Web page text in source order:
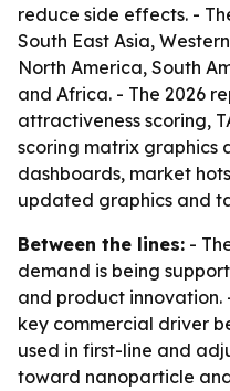
reduce side effects. -
South East Asia,
North America, South
and Africa. - The 2026
attractiveness scoring,
scoring matrix graphics
dashboards, market
updated graphics and
Between the lines: -
demand is being
and product innovation.
key commercial driver
used in first-line and
toward nanoparticle